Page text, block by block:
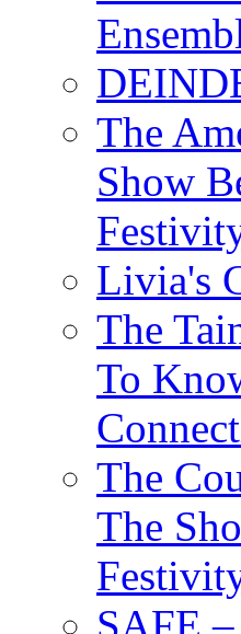
The
Show
Livia's
The
To
The
The
SAFE